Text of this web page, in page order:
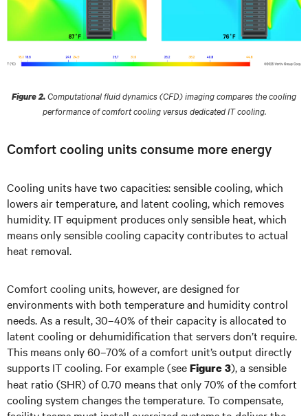
Figure 2.Computational fluid dynamics (CFD) imaging compares the cooling
performance of comfort cooling versus dedicated IT cooling.
Comfort cooling units consume more energy
Cooling units have two capacities: sensible cooling, which
lowers air temperature, and latent cooling, which removes
humidity. IT equipment produces only sensible heat, which
means only sensible cooling capacity contributes to actual
heat removal.
Comfort cooling units, however, are designed for
environments with both temperature and humidity control
needs. As a result, 30–40% of their capacity is allocated to
latent cooling or dehumidification that servers don’t require.
This means only 60–70% of a comfort unit’s output directly
supports IT cooling. For example (seeFigure 3), a sensible
heat ratio (SHR) of 0.70 means that only 70% of the comfort
cooling system changes the temperature. To compensate,